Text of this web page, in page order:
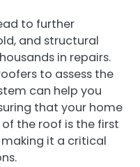
to further
and structural
in repairs.
to assess the
can help you
that your home
the roof is the first
it a critical